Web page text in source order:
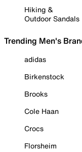
Hiking &
Outdoor Sandals
Trending Men's
adidas
Birkenstock
Brooks
Cole Haan
Crocs
Florsheim